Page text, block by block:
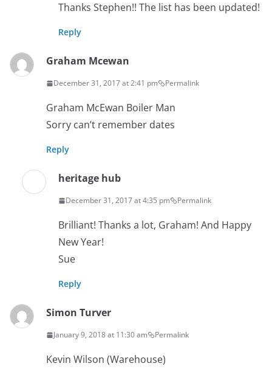
Thanks Stephen!! The list has been updated!
Reply
Graham Mcewan
December 31, 2017 at 2:41 pm Permalink
Graham McEwan Boiler Man
Sorry can’t remember dates
Reply
heritage hub
December 31, 2017 at 4:35 pm Permalink
Brilliant! Thanks a lot, Graham! And Happy
New Year!
Sue
Reply
Simon Turver
January 9, 2018 at 11:30 am Permalink
Kevin Wilson (Warehouse)